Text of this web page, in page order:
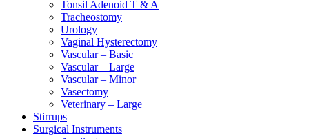
Tonsil Adenoid T & A
Tracheostomy
Urology
Vaginal Hysterectomy
Vascular – Basic
Vascular – Large
Vascular – Minor
Vasectomy
Veterinary – Large
Stirrups
Surgical Instruments